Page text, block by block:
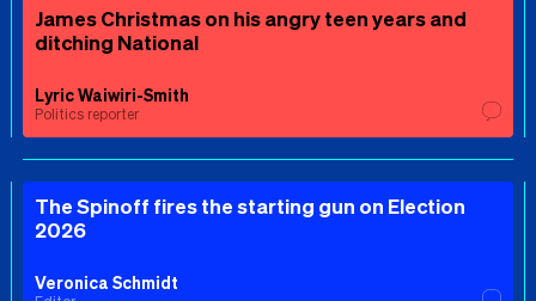
James Christmas on his angry teen years and
ditching National
Lyric Waiwiri-Smith
Politics reporter
The Spinoff fires the starting gun on Election
2026
Veronica Schmidt